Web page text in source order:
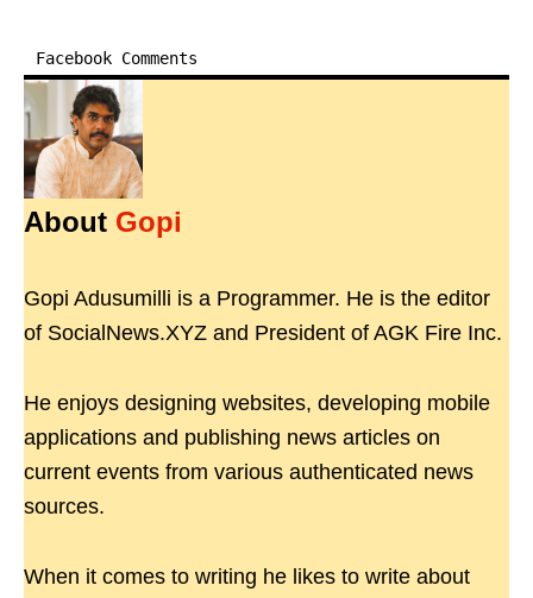
Facebook Comments
About Gopi
Gopi Adusumilli is a Programmer. He is the editor
of SocialNews.XYZ and President of AGK Fire Inc.
He enjoys designing websites, developing mobile
applications and publishing news articles on
current events from various authenticated news
sources.
When it comes to writing he likes to write about